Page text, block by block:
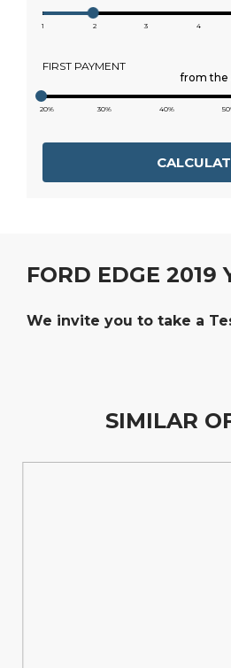
1 2 3 4
FIRST PAYMENT
from the
20% 30% 40%
FORD EDGE 2019
We invite you to take a
SIMILAR